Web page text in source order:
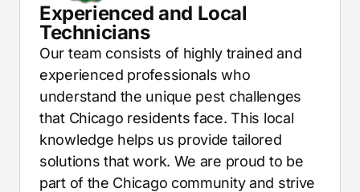
Experienced and Local
Technicians
Our team consists of highly trained and
experienced professionals who
understand the unique pest challenges
that Chicago residents face. This local
knowledge helps us provide tailored
solutions that work. We are proud to be
part of the Chicago community and strive